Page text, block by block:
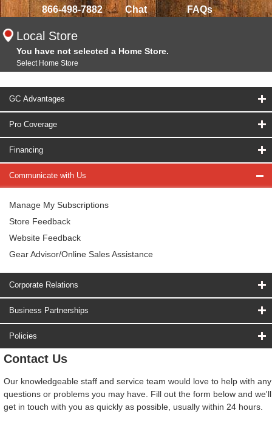
866-498-7882 Chat FAQs
Local Store
You have not selected a Home Store.
Select Home Store
GC Advantages
Pro Coverage
Financing
Communicate with Us
Manage My Subscriptions
Store Feedback
Website Feedback
Gear Advisor/Online Sales Assistance
Corporate Relations
Business Partnerships
Policies
Contact Us
Our knowledgeable staff and service team would love to help with any
questions or problems you may have. Fill out the form below and we'll
get in touch with you as quickly as possible, usually within 24 hours.